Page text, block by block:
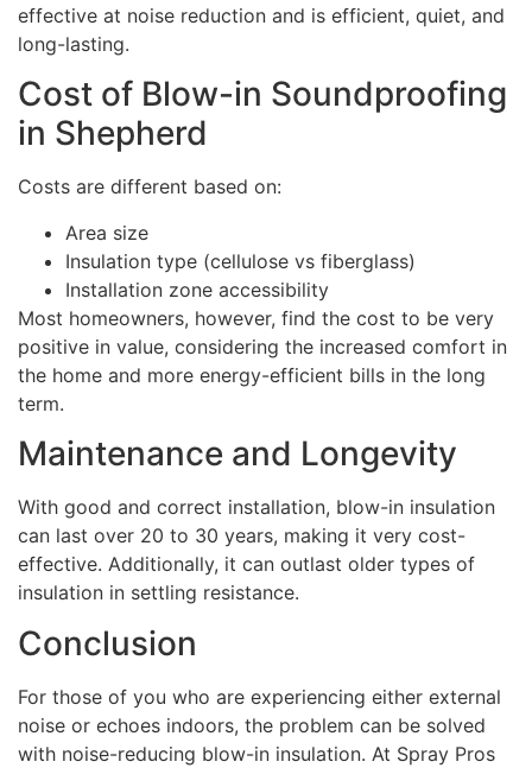
effective at noise reduction and is efficient, quiet, and
long-lasting.
Cost of Blow-in Soundproofing
in Shepherd
Costs are different based on:
Area size
Insulation type (cellulose vs fiberglass)
Installation zone accessibility
Most homeowners, however, find the cost to be very
positive in value, considering the increased comfort in
the home and more energy-efficient bills in the long
term.
Maintenance and Longevity
With good and correct installation, blow-in insulation
can last over 20 to 30 years, making it very cost-
effective. Additionally, it can outlast older types of
insulation in settling resistance.
Conclusion
For those of you who are experiencing either external
noise or echoes indoors, the problem can be solved
with noise-reducing blow-in insulation. At Spray Pros